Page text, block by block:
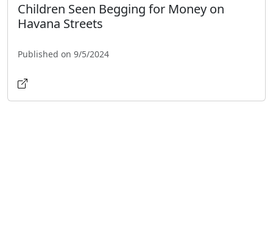
Children Seen Begging for Money on
Havana Streets
Published on 9/5/2024